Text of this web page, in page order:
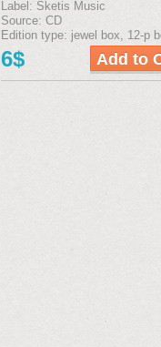
Label: Sketis Music
Source: CD
Edition type: jewel box, 12-р
6$